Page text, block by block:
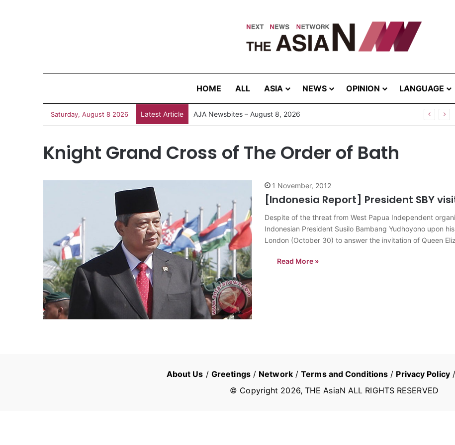
HOME ALL ASIA NEWS OPINION LANGUAGE
Saturday, August 8 2026 Latest Article AJA Newsbites – August 8, 2026
Knight Grand Cross of The Order of Bath
1 November, 2012
[Indonesia Report] President SBY
Despite of the threat from West Papua Independent
Indonesian President Susilo Bambang Yudhoyono upon
London (October 30) to answer the invitation of Queen
Read More »
About Us / Greetings/ Network/Terms and Conditions / Privacy Policy
© Copyright 2026, THE AsiaN ALL RIGHTS RESERVED